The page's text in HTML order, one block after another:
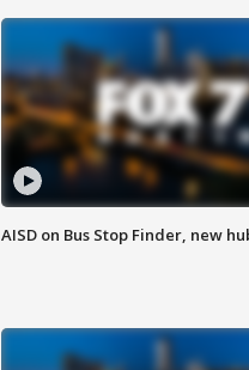
AISD on Bus Stop Finder, new